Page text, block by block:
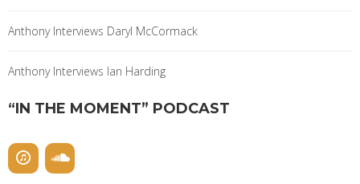
Anthony Interviews Daryl McCormack
Anthony Interviews Ian Harding
“IN THE MOMENT” PODCAST